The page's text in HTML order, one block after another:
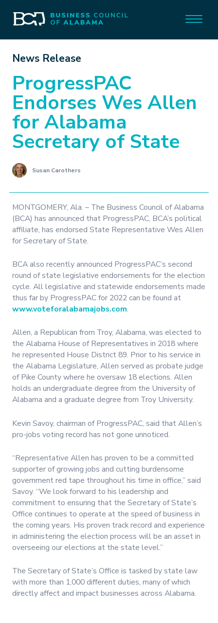
News Release
ProgressPAC
Endorses Wes Allen
for Alabama
Secretary of State
Susan Carothers
MONTGOMERY, Ala. – The Business Council of Alabama
(BCA) has announced that ProgressPAC, BCA’s political
affiliate, has endorsed State Representative Wes Allen
for Secretary of State.
BCA also recently announced ProgressPAC’s second
round of state legislative endorsements for the election
cycle. All legislative and statewide endorsements made
thus far by ProgressPAC for 2022 can be found at
www.voteforalabamajobs.com.
Allen, a Republican from Troy, Alabama, was elected to
the Alabama House of Representatives in 2018 where
he represented House District 89. Prior to his service in
the Alabama Legislature, Allen served as probate judge
of Pike County where he oversaw 18 elections. Allen
holds an undergraduate degree from the University of
Alabama and a graduate degree from Troy University.
Kevin Savoy, chairman of ProgressPAC, said that Allen’s
pro-jobs voting record has not gone unnoticed.
“Representative Allen has proven to be a committed
supporter of growing jobs and cutting burdensome
government red tape throughout his time in office,” said
Savoy. “We look forward to his leadership and
commitment to ensuring that the Secretary of State’s
Office continues to operate at the speed of business in
the coming years. His proven track record and experience
in administering the election process will be an asset in
overseeing our elections at the state level.”
The Secretary of State’s Office is tasked by state law
with more than 1,000 different duties, many of which
directly affect and impact businesses across Alabama.